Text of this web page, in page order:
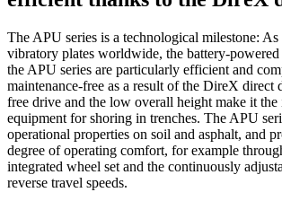
The APU series is a technological milestone:
vibratory plates worldwide, the battery-
the APU series are particularly efficient and
maintenance-free as a result of the DireX direct
free drive and the low overall height make it the
equipment for shoring in trenches. The APU
operational properties on soil and asphalt, and
degree of operating comfort, for example
integrated wheel set and the continuously
reverse travel speeds.